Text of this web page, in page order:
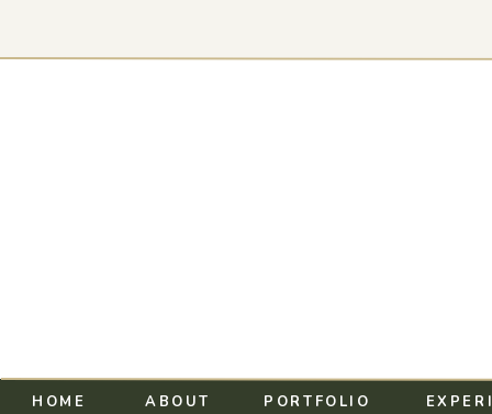
HOME ABOUT PORTFOLIO